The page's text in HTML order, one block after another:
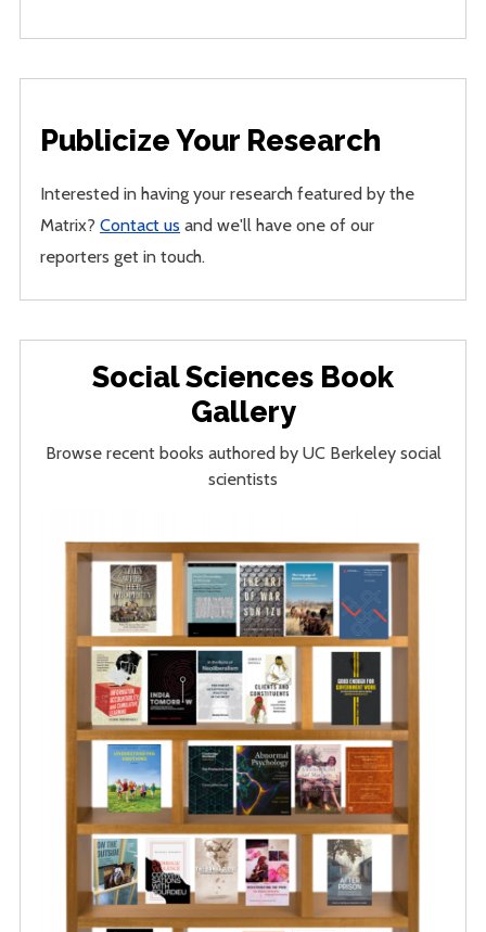
Publicize Your Research
Interested in having your research featured by the
Matrix?Contact us and we'll have one of our
reporters get in touch.
Social Sciences Book
Gallery
Browse recent books authored by UC Berkeley social
scientists